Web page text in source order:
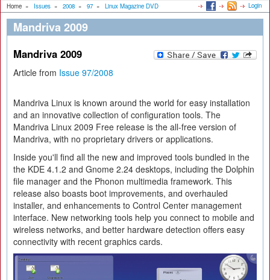
Home » Issues » 2008 » 97 » Linux Magazine DVD Login
Mandriva 2009
Mandriva 2009
Article from Issue 97/2008
Mandriva Linux is known around the world for easy installation
and an innovative collection of configuration tools. The
Mandriva Linux 2009 Free release is the all-free version of
Mandriva, with no proprietary drivers or applications.
Inside you'll find all the new and improved tools bundled in the
the KDE 4.1.2 and Gnome 2.24 desktops, including the Dolphin
file manager and the Phonon multimedia framework. This
release also boasts boot improvements, and overhauled
installer, and enhancements to Control Center management
interface. New networking tools help you connect to mobile and
wireless networks, and better hardware detection offers easy
connectivity with recent graphics cards.